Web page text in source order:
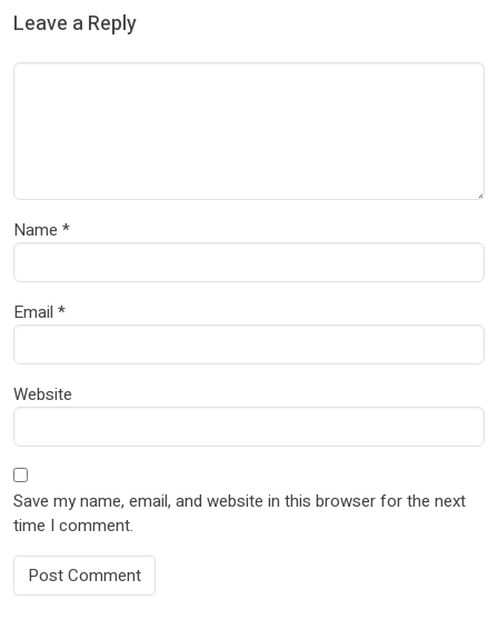
Leave a Reply
Name *
Email *
Website
Save my name, email, and website in this browser for the next
time I comment.